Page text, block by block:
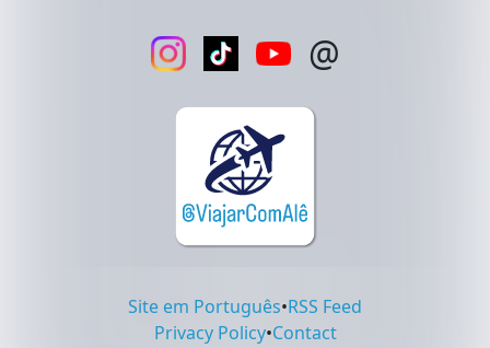
@
Site em Português•RSS Feed
Privacy Policy•Contact